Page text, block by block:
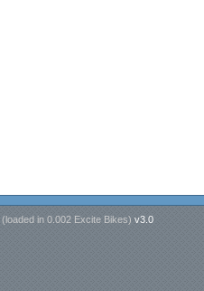
(loaded in 0.002 Excite Bikes) v3.0